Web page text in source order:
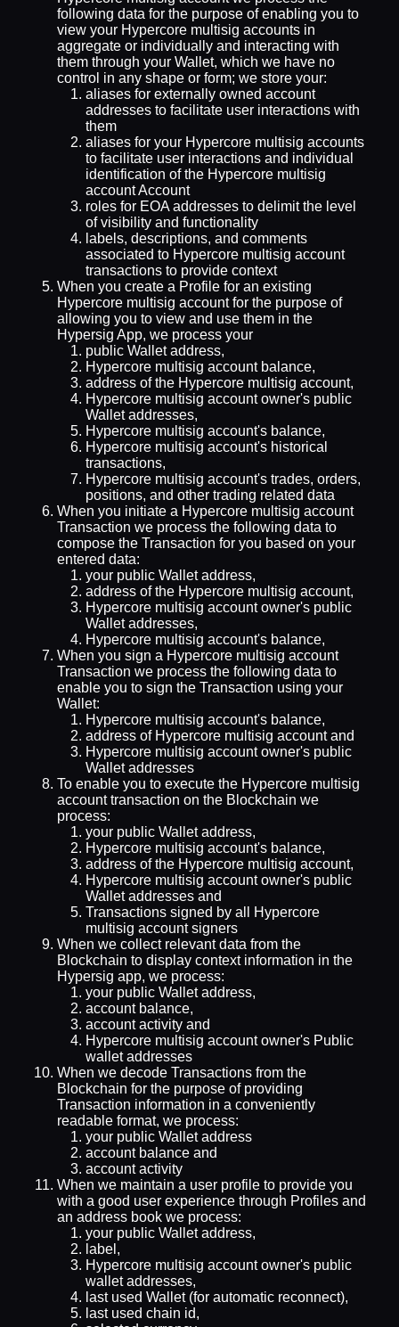
following data for the purpose of enabling you to
view your Hypercore multisig accounts in
aggregate or individually and interacting with
them through your Wallet, which we have no
control in any shape or form; we store your:
aliases for externally owned account
addresses to facilitate user interactions with
them
aliases for your Hypercore multisig accounts
to facilitate user interactions and individual
identification of the Hypercore multisig
account Account
roles for EOA addresses to delimit the level
of visibility and functionality
labels, descriptions, and comments
associated to Hypercore multisig account
transactions to provide context
When you create a Profile for an existing
Hypercore multisig account for the purpose of
allowing you to view and use them in the
Hypersig App, we process your
public Wallet address,
Hypercore multisig account balance,
address of the Hypercore multisig account,
Hypercore multisig account owner's public
Wallet addresses,
Hypercore multisig account's balance,
Hypercore multisig account's historical
transactions,
Hypercore multisig account's trades, orders,
positions, and other trading related data
When you initiate a Hypercore multisig account
Transaction we process the following data to
compose the Transaction for you based on your
entered data:
your public Wallet address,
address of the Hypercore multisig account,
Hypercore multisig account owner's public
Wallet addresses,
Hypercore multisig account's balance,
When you sign a Hypercore multisig account
Transaction we process the following data to
enable you to sign the Transaction using your
Wallet:
Hypercore multisig account's balance,
address of Hypercore multisig account and
Hypercore multisig account owner's public
Wallet addresses
To enable you to execute the Hypercore multisig
account transaction on the Blockchain we
process:
your public Wallet address,
Hypercore multisig account's balance,
address of the Hypercore multisig account,
Hypercore multisig account owner's public
Wallet addresses and
Transactions signed by all Hypercore
multisig account signers
When we collect relevant data from the
Blockchain to display context information in the
Hypersig app, we process:
your public Wallet address,
account balance,
account activity and
Hypercore multisig account owner's Public
wallet addresses
When we decode Transactions from the
Blockchain for the purpose of providing
Transaction information in a conveniently
readable format, we process:
your public Wallet address
account balance and
account activity
When we maintain a user profile to provide you
with a good user experience through Profiles and
an address book we process:
your public Wallet address,
label,
Hypercore multisig account owner's public
wallet addresses,
last used Wallet (for automatic reconnect),
last used chain id,